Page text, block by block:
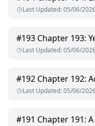
Last Updated:05/06/
#193 Chapter 193:
Last Updated:05/06/
#192 Chapter 192:
Last Updated:05/06/
#191 Chapter 191: